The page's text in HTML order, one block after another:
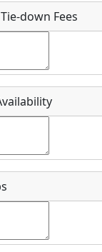
for more
down Fees